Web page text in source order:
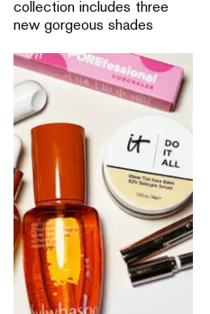
collection includes three
new gorgeous shades